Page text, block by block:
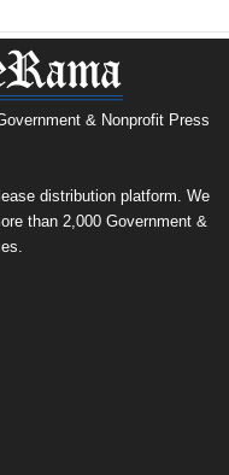
& Nonprofit Press
distribution platform. We
than 2,000 Government &